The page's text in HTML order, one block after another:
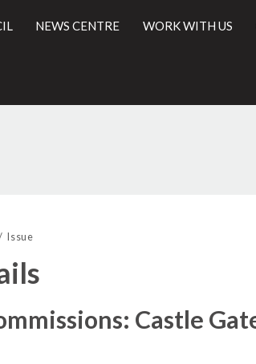
NEWS CENTRE WORK WITH US
Issue
Castle